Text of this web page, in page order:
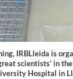
IRBLleida is
scientists’ in
Hospital in